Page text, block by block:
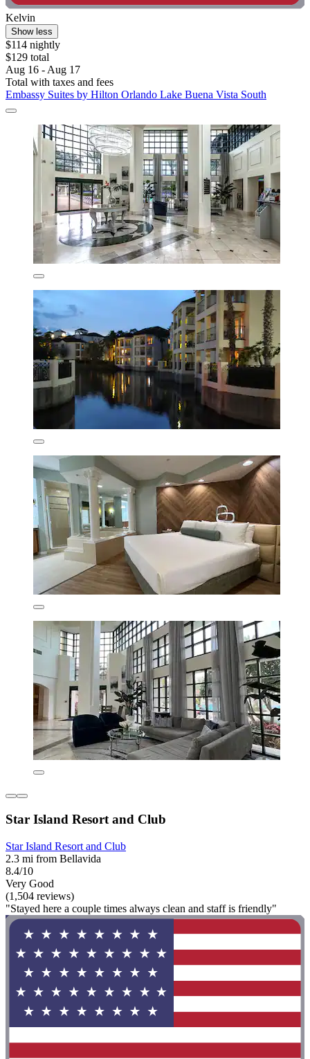
Kelvin
Show less
$114 nightly
$129 total
Aug 16 - Aug 17
Total with taxes and fees
Embassy Suites by Hilton Orlando Lake Buena Vista South
Star Island Resort and Club
Star Island Resort and Club
2.3 mi from Bellavida
8.4/10
Very Good
(1,504 reviews)
"Stayed here a couple times always clean and staff is friendly"